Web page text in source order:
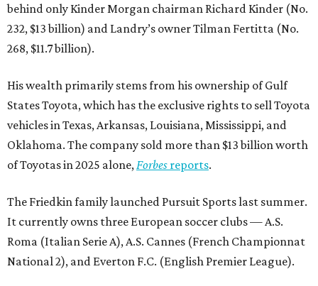
behind only Kinder Morgan chairman Richard Kinder (No.
232, $13 billion) and Landry’s owner Tilman Fertitta (No.
268, $11.7 billion).
His wealth primarily stems from his ownership of Gulf
States Toyota, which has the exclusive rights to sell Toyota
vehicles in Texas, Arkansas, Louisiana, Mississippi, and
Oklahoma. The company sold more than $13 billion worth
of Toyotas in 2025 alone, Forbes reports.
The Friedkin family launched Pursuit Sports last summer.
It currently owns three European soccer clubs — A.S.
Roma (Italian Serie A), A.S. Cannes (French Championnat
National 2), and Everton F.C. (English Premier League).